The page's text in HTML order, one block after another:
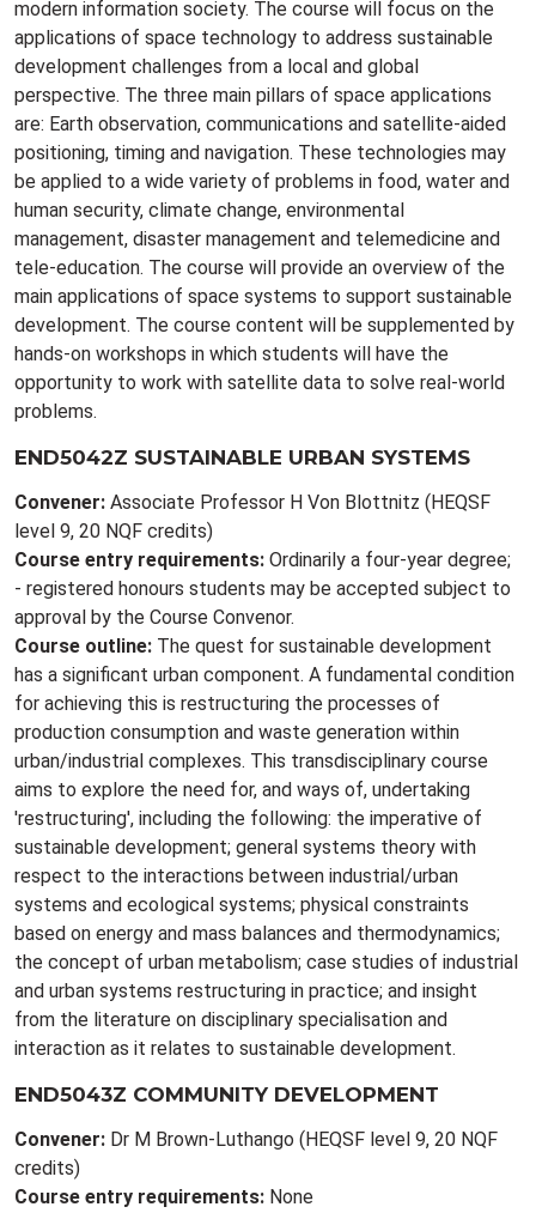
modern information society. The course will focus on the
applications of space technology to address sustainable
development challenges from a local and global
perspective. The three main pillars of space applications
are: Earth observation, communications and satellite-aided
positioning, timing and navigation. These technologies may
be applied to a wide variety of problems in food, water and
human security, climate change, environmental
management, disaster management and telemedicine and
tele-education. The course will provide an overview of the
main applications of space systems to support sustainable
development. The course content will be supplemented by
hands-on workshops in which students will have the
opportunity to work with satellite data to solve real-world
problems.
END5042Z SUSTAINABLE URBAN SYSTEMS
Convener: Associate Professor H Von Blottnitz (HEQSF
level 9, 20 NQF credits)
Course entry requirements: Ordinarily a four-year degree;
- registered honours students may be accepted subject to
approval by the Course Convenor.
Course outline: The quest for sustainable development
has a significant urban component. A fundamental condition
for achieving this is restructuring the processes of
production consumption and waste generation within
urban/industrial complexes. This transdisciplinary course
aims to explore the need for, and ways of, undertaking
'restructuring', including the following: the imperative of
sustainable development; general systems theory with
respect to the interactions between industrial/urban
systems and ecological systems; physical constraints
based on energy and mass balances and thermodynamics;
the concept of urban metabolism; case studies of industrial
and urban systems restructuring in practice; and insight
from the literature on disciplinary specialisation and
interaction as it relates to sustainable development.
END5043Z COMMUNITY DEVELOPMENT
Convener: Dr M Brown-Luthango (HEQSF level 9, 20 NQF
credits)
Course entry requirements: None